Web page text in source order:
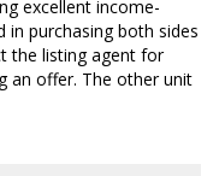
excellent income-
purchasing both sides
the listing agent for
an offer. The other unit